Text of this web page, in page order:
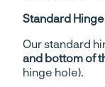
Standard
Our standard
and bottom of
hinge hole).